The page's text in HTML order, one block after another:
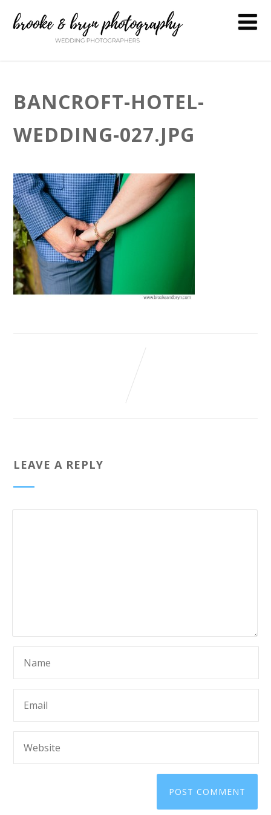
BANCROFT-HOTEL-
WEDDING-027.JPG
LEAVE A REPLY